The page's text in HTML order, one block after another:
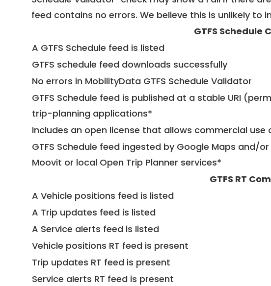
feed contains no errors. We believe this is unlikely to
GTFS Schedule
A GTFS Schedule feed is listed
GTFS schedule feed downloads successfully
No errors in MobilityData GTFS Schedule Validator
GTFS Schedule feed is published at a stable URI
trip-planning applications*
Includes an open license that allows commercial use
GTFS Schedule feed ingested by Google Maps and/
Moovit or local Open Trip Planner services*
GTFS RT
A Vehicle positions feed is listed
A Trip updates feed is listed
A Service alerts feed is listed
Vehicle positions RT feed is present
Trip updates RT feed is present
Service alerts RT feed is present